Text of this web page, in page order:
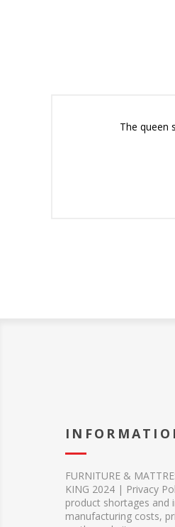
The queen
FURNITURE &
KING 2024 | Privacy
product shortages and
manufacturing costs,